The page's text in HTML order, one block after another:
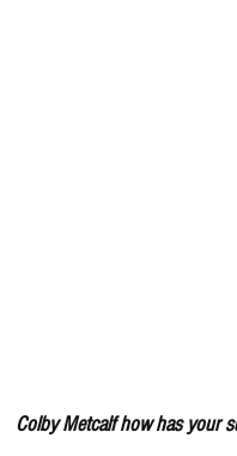
Colby Metcalf how has your